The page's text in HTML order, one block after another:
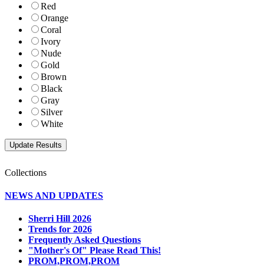
Red
Orange
Coral
Ivory
Nude
Gold
Brown
Black
Gray
Silver
White
Collections
NEWS AND UPDATES
Sherri Hill 2026
Trends for 2026
Frequently Asked Questions
"Mother's Of" Please Read This!
PROM,PROM,PROM